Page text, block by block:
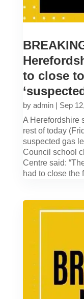
to close
by admin| Sep
A Herefordshire
rest of today
suspected gas
Council school
Centre said:
had to close the